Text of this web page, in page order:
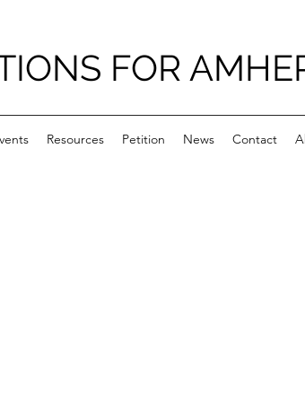
FOR
Resources Petition News Contact